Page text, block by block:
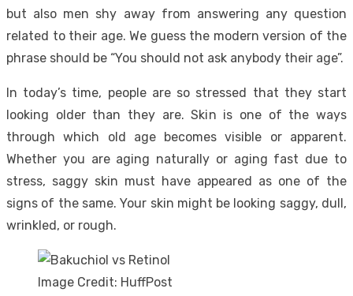
but also men shy away from answering any question
related to their age. We guess the modern version of the
phrase should be “You should not ask anybody their age”.
In today’s time, people are so stressed that they start
looking older than they are. Skin is one of the ways
through which old age becomes visible or apparent.
Whether you are aging naturally or aging fast due to
stress, saggy skin must have appeared as one of the
signs of the same. Your skin might be looking saggy, dull,
wrinkled, or rough.
Image Credit: HuffPost